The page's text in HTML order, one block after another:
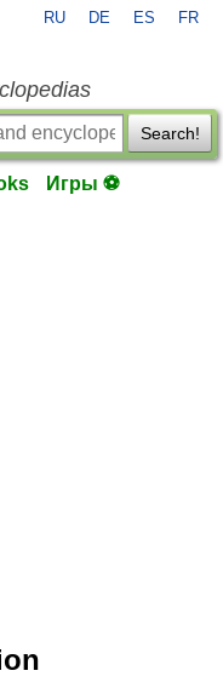
RU DE ES FR
Search!
Игры ⚽